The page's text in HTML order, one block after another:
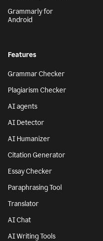
Grammarly for
Android
Features
Grammar Checker
Plagiarism Checker
AI agents
AI Detector
AI Humanizer
Citation Generator
Essay Checker
Paraphrasing Tool
Translator
AI Chat
AI Writing Tools